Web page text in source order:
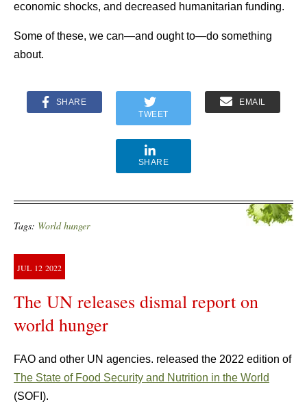
economic shocks, and decreased humanitarian funding.
Some of these, we can—and ought to—do something
about.
SHARE
TWEET
EMAIL
SHARE
Tags: World hunger
JUL 12 2022
The UN releases dismal report on
world hunger
FAO and other UN agencies. released the 2022 edition of
The State of Food Security and Nutrition in the World
(SOFI).